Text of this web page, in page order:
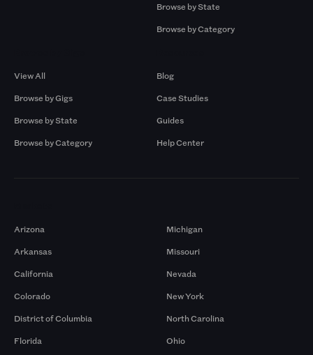
Browse by State
Browse by Category
View All
Browse by Gigs
Browse by State
Browse by Category
Blog
Case Studies
Guides
Help Center
Arizona
Arkansas
California
Colorado
District of Columbia
Florida
Michigan
Missouri
Nevada
New York
North Carolina
Ohio